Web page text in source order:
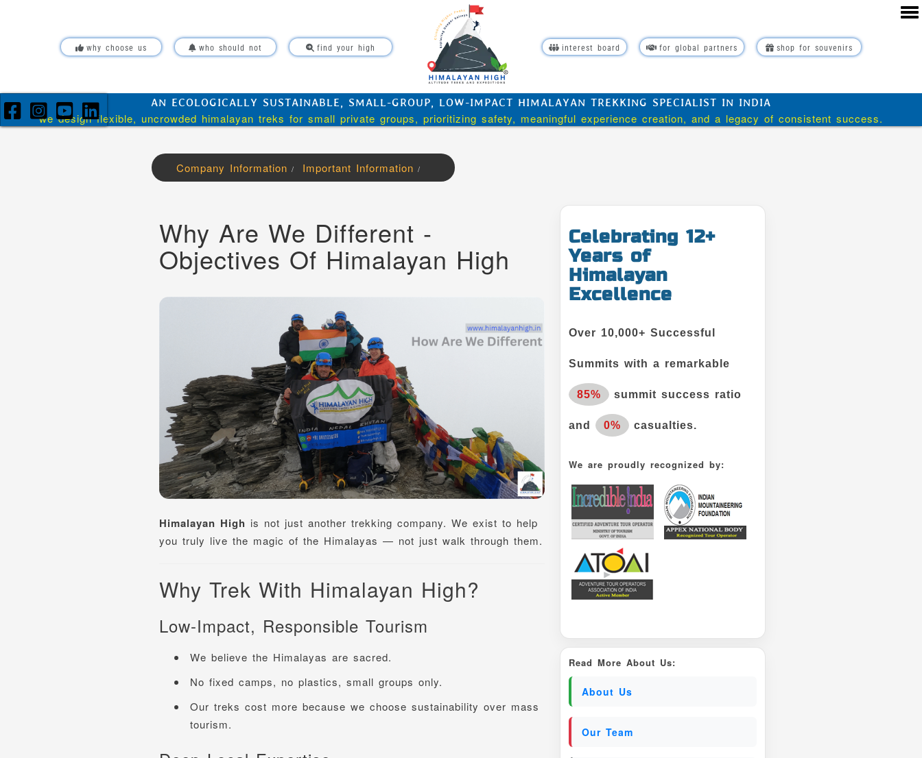
why choose us who should not find your high interest board for global partners shop for souvenirs
AN ECOLOGICALLY SUSTAINABLE, SMALL-GROUP, LOW-IMPACT HIMALAYAN TREKKING SPECIALIST IN INDIA
we design flexible, uncrowded himalayan treks for small private groups, prioritizing safety, meaningful experience creation, and a legacy of consistent success.
Company Information / Important Information /
Why Are We Different -
Objectives Of Himalayan High
Himalayan High is not just another trekking company. We exist to help
you truly live the magic of the Himalayas — not just walk through them.
Why Trek With Himalayan High?
Low-Impact, Responsible Tourism
We believe the Himalayas are sacred.
No fixed camps, no plastics, small groups only.
Our treks cost more because we choose sustainability over mass
tourism.
Celebrating 12+
Years of
Himalayan
Excellence
Over 10,000+ Successful
Summits with a remarkable
85% summit success ratio
and 0% casualties.
We are proudly recognized by:
Read More About Us:
About Us
Our Team